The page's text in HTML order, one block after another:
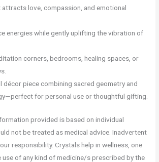
attracts love, compassion, and emotional
energies while gently uplifting the vibration of
corners, bedrooms, healing spaces, or
décor piece combining sacred geometry and
for personal use or thoughtful gifting.
provided is based on individual
not be treated as medical advice. Inadvertent
responsibility. Crystals help in wellness, one
of any kind of medicine/s prescribed by the